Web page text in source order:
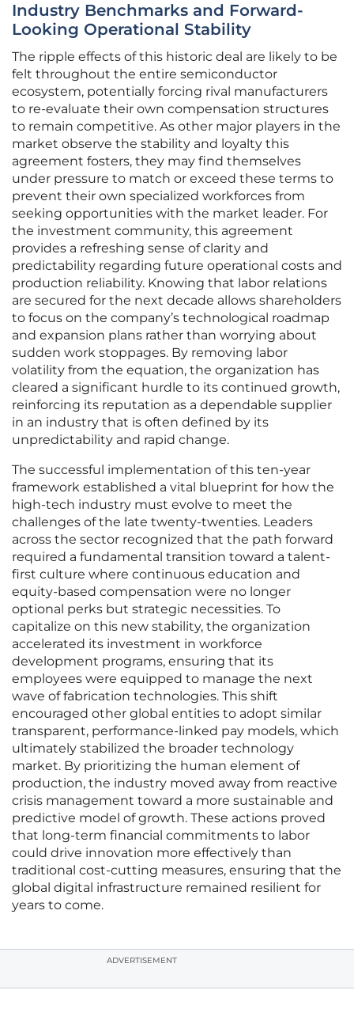
Industry Benchmarks and Forward-
Looking Operational Stability
The ripple effects of this historic deal are likely to be
felt throughout the entire semiconductor
ecosystem, potentially forcing rival manufacturers
to re-evaluate their own compensation structures
to remain competitive. As other major players in the
market observe the stability and loyalty this
agreement fosters, they may find themselves
under pressure to match or exceed these terms to
prevent their own specialized workforces from
seeking opportunities with the market leader. For
the investment community, this agreement
provides a refreshing sense of clarity and
predictability regarding future operational costs and
production reliability. Knowing that labor relations
are secured for the next decade allows shareholders
to focus on the company’s technological roadmap
and expansion plans rather than worrying about
sudden work stoppages. By removing labor
volatility from the equation, the organization has
cleared a significant hurdle to its continued growth,
reinforcing its reputation as a dependable supplier
in an industry that is often defined by its
unpredictability and rapid change.
The successful implementation of this ten-year
framework established a vital blueprint for how the
high-tech industry must evolve to meet the
challenges of the late twenty-twenties. Leaders
across the sector recognized that the path forward
required a fundamental transition toward a talent-
first culture where continuous education and
equity-based compensation were no longer
optional perks but strategic necessities. To
capitalize on this new stability, the organization
accelerated its investment in workforce
development programs, ensuring that its
employees were equipped to manage the next
wave of fabrication technologies. This shift
encouraged other global entities to adopt similar
transparent, performance-linked pay models, which
ultimately stabilized the broader technology
market. By prioritizing the human element of
production, the industry moved away from reactive
crisis management toward a more sustainable and
predictive model of growth. These actions proved
that long-term financial commitments to labor
could drive innovation more effectively than
traditional cost-cutting measures, ensuring that the
global digital infrastructure remained resilient for
years to come.
ADVERTISEMENT